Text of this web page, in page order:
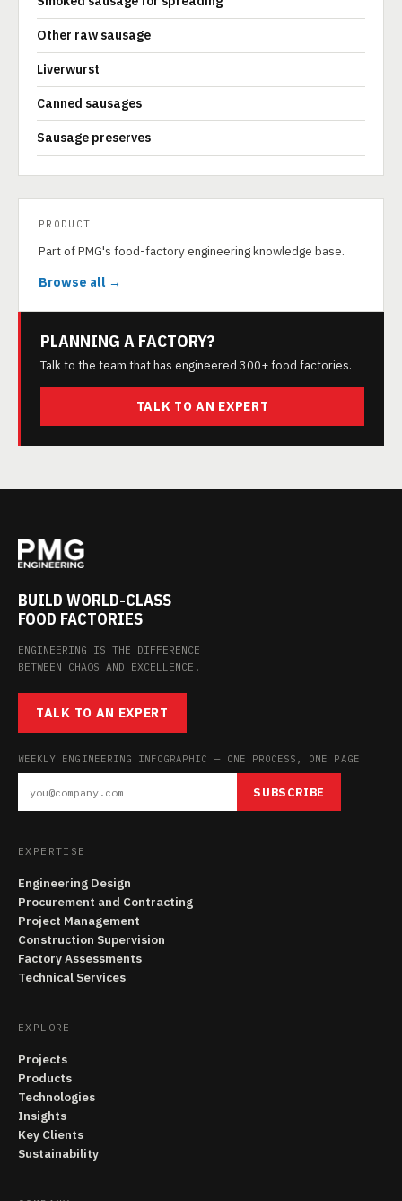
Other raw sausage
Liverwurst
Canned sausages
Sausage preserves
PRODUCT
Part of PMG's food-factory engineering knowledge base.
Browse all →
PLANNING A FACTORY?
Talk to the team that has engineered 300+ food factories.
TALK TO AN EXPERT
BUILD WORLD-CLASS
FOOD FACTORIES
ENGINEERING IS THE DIFFERENCE
BETWEEN CHAOS AND EXCELLENCE.
TALK TO AN EXPERT
WEEKLY ENGINEERING INFOGRAPHIC — ONE PROCESS, ONE PAGE
SUBSCRIBE
EXPERTISE
Engineering Design
Procurement and Contracting
Project Management
Construction Supervision
Factory Assessments
Technical Services
EXPLORE
Projects
Products
Technologies
Insights
Key Clients
Sustainability